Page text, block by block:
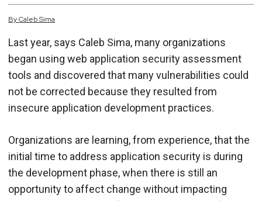
ByCalebSima
Last year, says Caleb Sima, many organizations
began using web application security assessment
tools and discovered that many vulnerabilities could
not be corrected because they resulted from
insecure application development practices.
Organizations are learning, from experience, that the
initial time to address application security is during
the development phase, when there is still an
opportunity to affect change without impacting